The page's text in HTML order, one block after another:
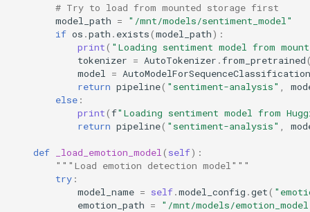
# Try to load from mounted storage first
model_path =
"/mnt/models/sentiment_model"
if os .path . exists(model_path):
print( "Loading sentiment model from
tokenizer = AutoTokenizer .from_pretrained
model
= AutoModelForSequenceClassification
return pipeline( "sentiment-analysis"
else :
print(f"Loading sentiment model from
return pipeline( "sentiment-analysis"
def _load_emotion_model ( self):
"""Load emotion detection model"""
try :
model_name = self.model_config .get(
emotion_path = "/mnt/models/